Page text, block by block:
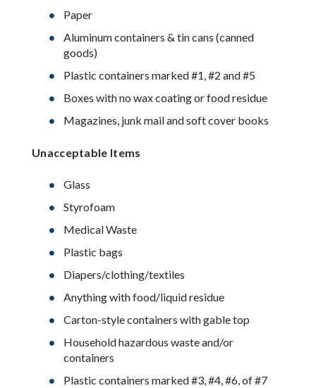
Paper
Aluminum containers & tin cans (canned
goods)
Plastic containers marked #1, #2 and #5
Boxes with no wax coating or food residue
Magazines, junk mail and soft cover books
Unacceptable Items
Glass
Styrofoam
Medical Waste
Plastic bags
Diapers/clothing/textiles
Anything with food/liquid residue
Carton-style containers with gable top
Household hazardous waste and/or
containers
Plastic containers marked #3, #4, #6, of #7